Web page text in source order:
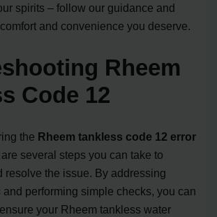
spirits – follow our guidance and
and convenience you deserve.
Rheem
Code 12
the Rheem tankless code 12 error
several steps you can take to
resolve the issue. By addressing
performing simple checks, you can
your Rheem tankless water